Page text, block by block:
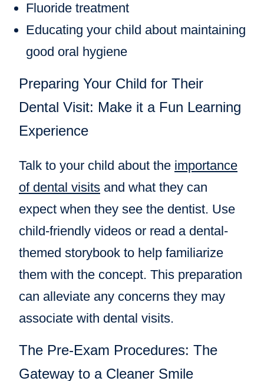
Fluoride treatment
Educating your child about maintaining
good oral hygiene
Preparing Your Child for Their
Dental Visit: Make it a Fun Learning
Experience
Talk to your child about the importance
of dental visits and what they can
expect when they see the dentist. Use
child-friendly videos or read a dental-
themed storybook to help familiarize
them with the concept. This preparation
can alleviate any concerns they may
associate with dental visits.
The Pre-Exam Procedures: The
Gateway to a Cleaner Smile